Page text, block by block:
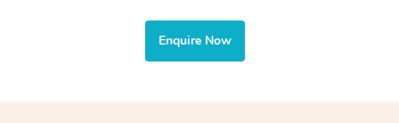
Enquire Now
Brazilian Lymphatic
Conferences & Expos
Trust & Safety